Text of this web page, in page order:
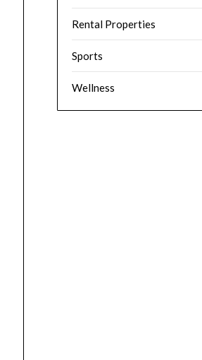
Rental Properties
Sports
Wellness